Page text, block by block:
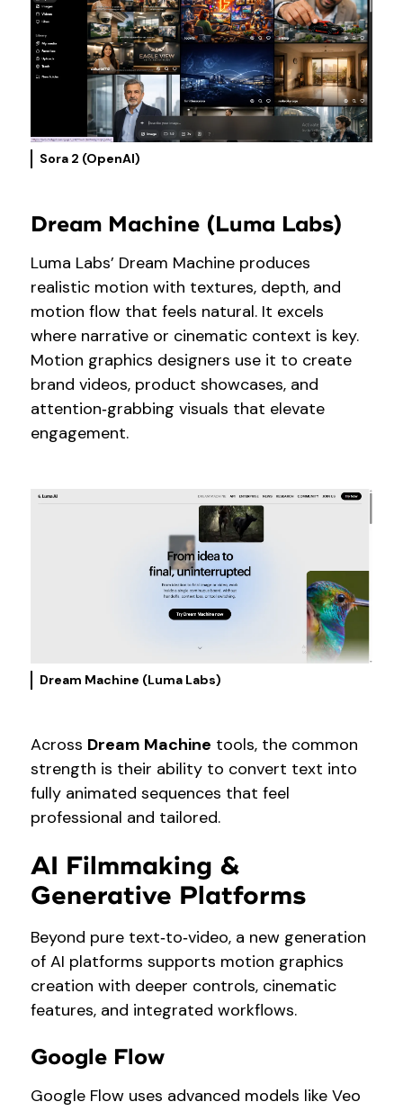
Sora 2 (OpenAI)
Dream Machine (Luma Labs)
Luma Labs’ Dream Machine produces
realistic motion with textures, depth, and
motion flow that feels natural. It excels
where narrative or cinematic context is key.
Motion graphics designers use it to create
brand videos, product showcases, and
attention‑grabbing visuals that elevate
engagement.
Dream Machine (Luma Labs)
Across Dream Machine tools, the common
strength is their ability to convert text into
fully animated sequences that feel
professional and tailored.
AI Filmmaking &
Generative Platforms
Beyond pure text‑to‑video, a new generation
of AI platforms supports motion graphics
creation with deeper controls, cinematic
features, and integrated workflows.
Google Flow
Google Flow uses advanced models like Veo